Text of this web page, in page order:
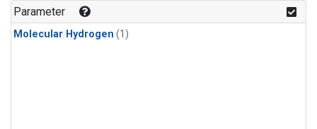
Parameter
Molecular Hydrogen (1)